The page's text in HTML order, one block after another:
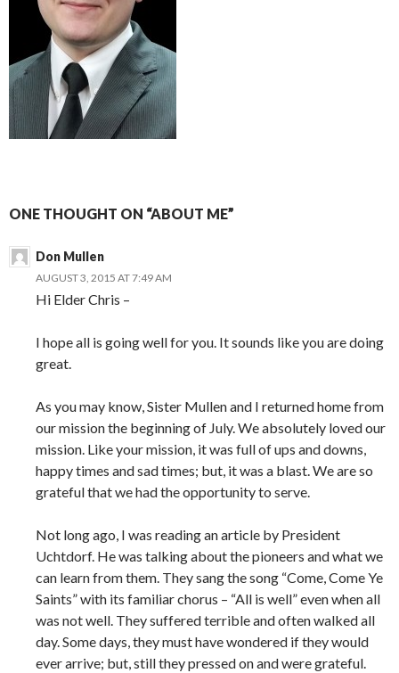
ONE THOUGHT ON “ABOUT ME”
Don Mullen
AUGUST 3, 2015 AT 7:49 AM
Hi Elder Chris –
I hope all is going well for you. It sounds like you are doing
great.
As you may know, Sister Mullen and I returned home from
our mission the beginning of July. We absolutely loved our
mission. Like your mission, it was full of ups and downs,
happy times and sad times; but, it was a blast. We are so
grateful that we had the opportunity to serve.
Not long ago, I was reading an article by President
Uchtdorf. He was talking about the pioneers and what we
can learn from them. They sang the song “Come, Come Ye
Saints” with its familiar chorus – “All is well” even when all
was not well. They suffered terrible and often walked all
day. Some days, they must have wondered if they would
ever arrive; but, still they pressed on and were grateful.